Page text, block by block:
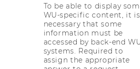
19, 2025 on WU Vienna
for your interest in this
To be able to display
WU-specific content, it is
necessary that some
information must be
accessed by back-end
systems. Required to
assign the appropriate